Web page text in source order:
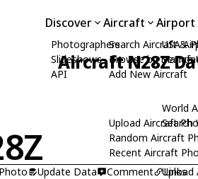
Discover
Photographers
Slideshows
API
Aircraft
Search Aircraft &
Browse by
Add New Aircraft
Upload Aircraft
Random Aircraft
Recent Aircraft
Airport
USA
Search
World
Search
Upload
Aircraft N28Z
Update Data Comment Links